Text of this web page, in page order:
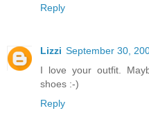
Reply
Lizzi September 30,
I love your outfit.
shoes :-)
Reply